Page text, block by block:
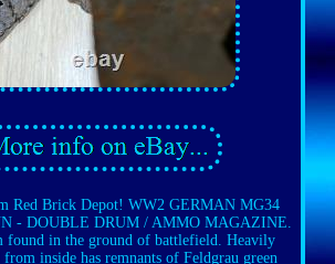
Red Brick Depot! WW2 GERMAN MG34
- DOUBLE DRUM / AMMO MAGAZINE.
found in the ground of battlefield. Heavily
inside has remnants of Feldgrau green